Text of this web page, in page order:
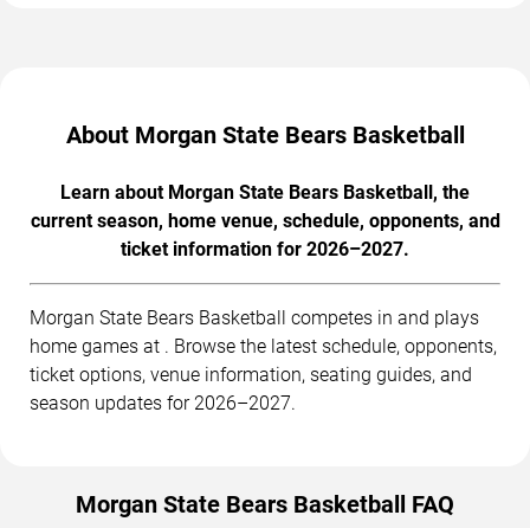
About Morgan State Bears Basketball
Learn about Morgan State Bears Basketball, the
current season, home venue, schedule, opponents, and
ticket information for 2026–2027.
Morgan State Bears Basketball competes in and plays
home games at . Browse the latest schedule, opponents,
ticket options, venue information, seating guides, and
season updates for 2026–2027.
Morgan State Bears Basketball FAQ